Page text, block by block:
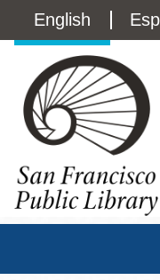
main
Language
switcher
(Content)
English